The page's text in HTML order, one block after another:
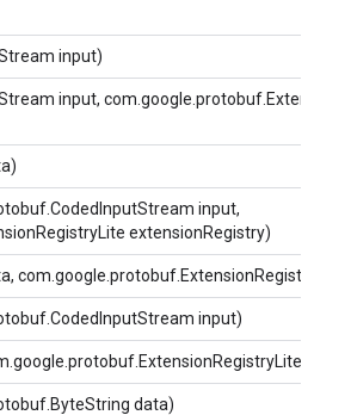
input)
input,
input,
extensionRegistry)
com.google.protobuf.ExtensionRegistryLite
input)
data)